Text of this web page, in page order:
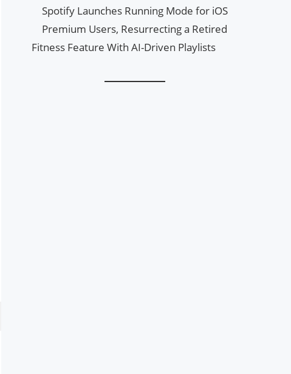
Spotify Launches Running Mode for iOS
Premium Users, Resurrecting a Retired
Fitness Feature With AI-Driven Playlists